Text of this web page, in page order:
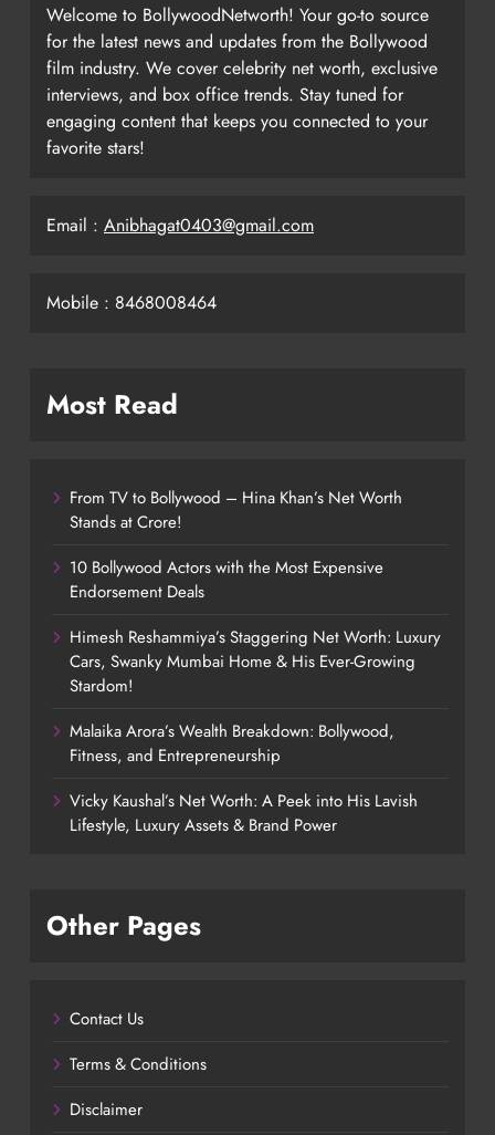
Welcome to BollywoodNetworth! Your go-to source
for the latest news and updates from the Bollywood
film industry. We cover celebrity net worth, exclusive
interviews, and box office trends. Stay tuned for
engaging content that keeps you connected to your
favorite stars!
Email : Anibhagat0403@gmail.com
Mobile : 8468008464
Most Read
From TV to Bollywood – Hina Khan’s Net Worth
Stands at Crore!
10 Bollywood Actors with the Most Expensive
Endorsement Deals
Himesh Reshammiya’s Staggering Net Worth: Luxury
Cars, Swanky Mumbai Home & His Ever-Growing
Stardom!
Malaika Arora’s Wealth Breakdown: Bollywood,
Fitness, and Entrepreneurship
Vicky Kaushal’s Net Worth: A Peek into His Lavish
Lifestyle, Luxury Assets & Brand Power
Other Pages
Contact Us
Terms & Conditions
Disclaimer